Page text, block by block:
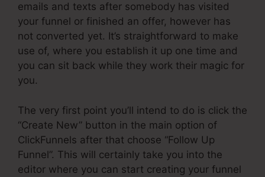
emails and texts after somebody has visited
your funnel or finished an offer, however has
not converted yet. It’s straightforward to make
use of, where you establish it up one time and
you can sit back while they work their magic for
you.
The very first point you’ll intend to do is click the
“Create New” button in the main option of
ClickFunnels after that choose “Follow Up
Funnel”. This will certainly take you into the
editor where you can start creating your funnel